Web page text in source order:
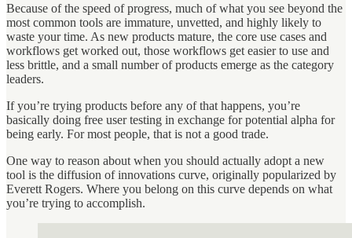
Because of the speed of progress, much of what you see beyond the
most common tools are immature, unvetted, and highly likely to
waste your time. As new products mature, the core use cases and
workflows get worked out, those workflows get easier to use and
less brittle, and a small number of products emerge as the category
leaders.
If you’re trying products before any of that happens, you’re
basically doing free user testing in exchange for potential alpha for
being early. For most people, that is not a good trade.
One way to reason about when you should actually adopt a new
tool is the diffusion of innovations curve, originally popularized by
Everett Rogers. Where you belong on this curve depends on what
you’re trying to accomplish.